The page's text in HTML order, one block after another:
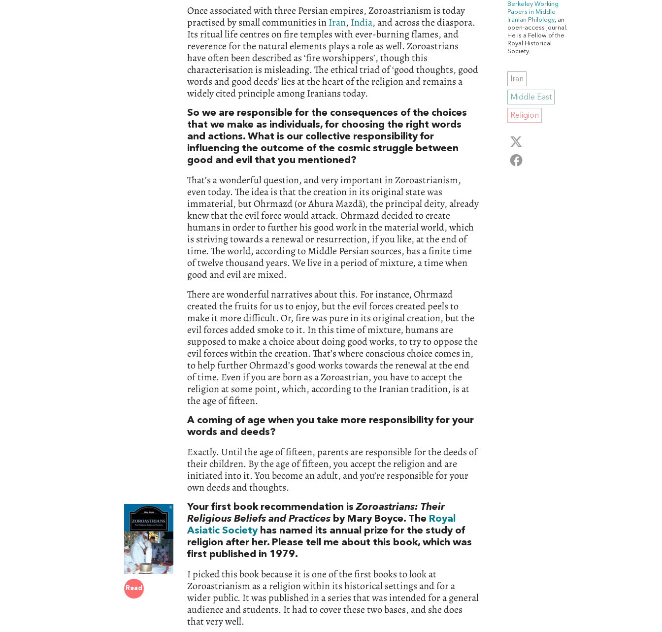
Once associated with three Persian empires, Zoroastrianism is today
practised by small communities inIran, India, and across the diaspora.
Its ritual life centres on fire temples with ever-burning flames, and
reverence for the natural elements plays a role as well. Zoroastrians
have often been described as ‘fire worshippers’, though this
characterisation is misleading. The ethical triad of ‘good thoughts, good
words and good deeds’ lies at the heart of the religion and remains a
widely cited principle among Iranians today.
So we are responsible for the consequences of the choices
that we make as individuals, for choosing the right words
and actions. What is our collective responsibility for
influencing the outcome of the cosmic struggle between
good and evil that you mentioned?
That’s a wonderful question, and very important in Zoroastrianism,
even today. The idea is that the creation in its original state was
immaterial, but Ohrmazd (or Ahura Mazdā), the principal deity, already
knew that the evil force would attack. Ohrmazd decided to create
humans in order to further his good work in the material world, which
is striving towards a renewal or resurrection, if you like, at the end of
time. The world, according to Middle Persian sources, has a finite time
of twelve thousand years. We live in a period of mixture, a time when
good and evil are mixed.
There are wonderful narratives about this. For instance, Ohrmazd
created the fruits for us to enjoy, but the evil forces created peels to
make it more difficult. Or, fire was pure in its original creation, but the
evil forces added smoke to it. In this time of mixture, humans are
supposed to make a choice about doing good works, to try to oppose the
evil forces within the creation. That’s where conscious choice comes in,
to help further Ohrmazd’s good works towards the renewal at the end
of time. Even if you are born as a Zoroastrian, you have to accept the
religion at some point, which, according to the Iranian tradition, is at
the age of fifteen.
A coming of age when you take more responsibility for your
words and deeds?
Exactly. Until the age of fifteen, parents are responsible for the deeds of
their children. By the age of fifteen, you accept the religion and are
initiated into it. You become an adult, and you’re responsible for your
own deeds and thoughts.
Read
Your first book recommendation isZoroastrians: Their
Religious Beliefs and Practices by Mary Boyce. The Royal
Asiatic Societyhas named its annual prize for the study of
religion after her. Please tell me about this book, which was
first published in 1979.
I picked this book because it is one of the first books to look at
Zoroastrianism as a religion within its historical settings and for a
wider public. It was published in a series that was intended for a general
audience and students. It had to cover these two bases, and she does
that very well.
Berkeley Working
Papers in Middle
Iranian Philology, an
open-access journal.
He is a Fellow of the
Royal Historical
Society.
Iran
Middle East
Religion